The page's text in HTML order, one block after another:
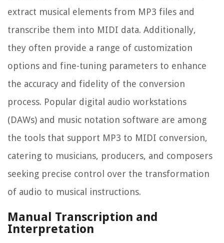
extract musical elements from MP3 files and
transcribe them into MIDI data. Additionally,
they often provide a range of customization
options and fine-tuning parameters to enhance
the accuracy and fidelity of the conversion
process. Popular digital audio workstations
(DAWs) and music notation software are among
the tools that support MP3 to MIDI conversion,
catering to musicians, producers, and composers
seeking precise control over the transformation
of audio to musical instructions.
Manual Transcription and
Interpretation